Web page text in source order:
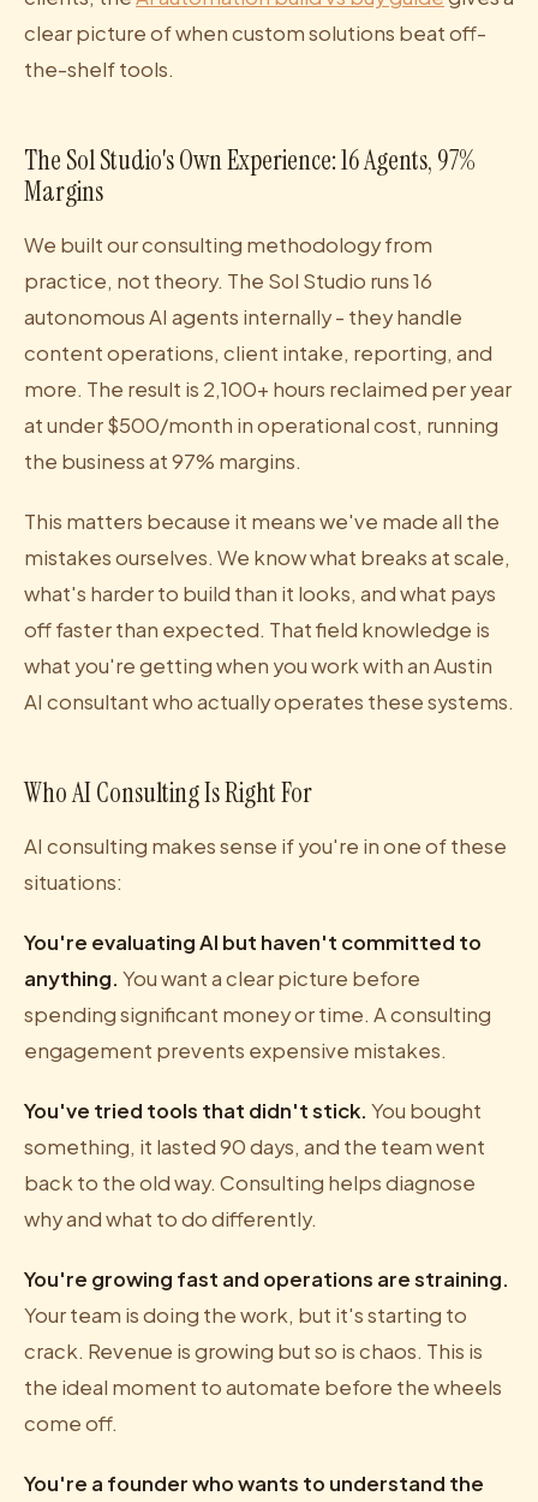
clear picture of when custom solutions beat off-
the-shelf tools.
The Sol Studio's Own Experience: 16 Agents, 97%
Margins
We built our consulting methodology from
practice, not theory. The Sol Studio runs 16
autonomous AI agents internally - they handle
content operations, client intake, reporting, and
more. The result is 2,100+ hours reclaimed per year
at under $500/month in operational cost, running
the business at 97% margins.
This matters because it means we've made all the
mistakes ourselves. We know what breaks at scale,
what's harder to build than it looks, and what pays
off faster than expected. That field knowledge is
what you're getting when you work with an Austin
AI consultant who actually operates these systems.
Who AI Consulting Is Right For
AI consulting makes sense if you're in one of these
situations:
You're evaluating AI but haven't committed to
anything. You want a clear picture before
spending significant money or time. A consulting
engagement prevents expensive mistakes.
You've tried tools that didn't stick. You bought
something, it lasted 90 days, and the team went
back to the old way. Consulting helps diagnose
why and what to do differently.
You're growing fast and operations are straining.
Your team is doing the work, but it's starting to
crack. Revenue is growing but so is chaos. This is
the ideal moment to automate before the wheels
come off.
You're a founder who wants to understand the